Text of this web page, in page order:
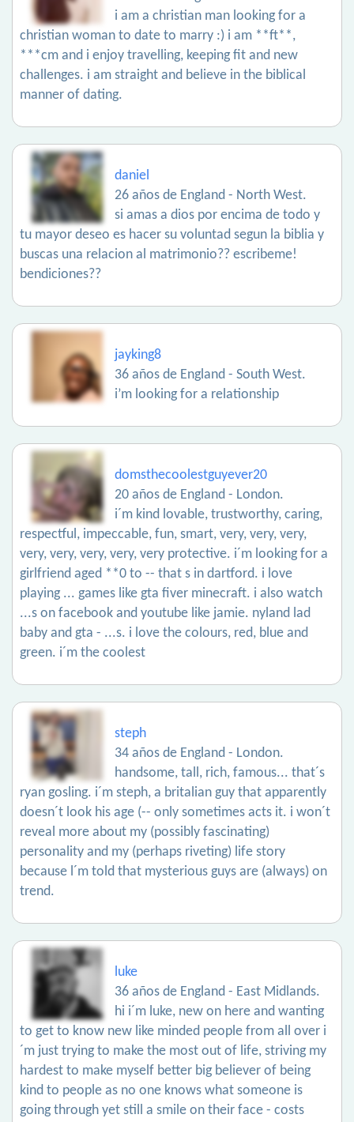
i am a christian man looking for a
christian woman to date to marry :) i am **ft**,
***cm and i enjoy travelling, keeping fit and new
challenges. i am straight and believe in the biblical
manner of dating.
daniel
26 años de England - North West.
si amas a dios por encima de todo y
tu mayor deseo es hacer su voluntad segun la biblia y
buscas una relacion al matrimonio?? escribeme!
bendiciones??
jayking8
36 años de England - South West.
i’m looking for a relationship
domsthecoolestguyever20
20 años de England - London.
i´m kind lovable, trustworthy, caring,
respectful, impeccable, fun, smart, very, very, very,
very, very, very, very, very protective. i´m looking for a
girlfriend aged **0 to -- that s in dartford. i love
playing ... games like gta fiver minecraft. i also watch
...s on facebook and youtube like jamie. nyland lad
baby and gta - ...s. i love the colours, red, blue and
green. i´m the coolest
steph
34 años de England - London.
handsome, tall, rich, famous... that´s
ryan gosling. i´m steph, a britalian guy that apparently
doesn´t look his age (-- only sometimes acts it. i won´t
reveal more about my (possibly fascinating)
personality and my (perhaps riveting) life story
because l´m told that mysterious guys are (always) on
trend.
luke
36 años de England - East Midlands.
hi i´m luke, new on here and wanting
to get to know new like minded people from all over i
´m just trying to make the most out of life, striving my
hardest to make myself better big believer of being
kind to people as no one knows what someone is
going through yet still a smile on their face - costs